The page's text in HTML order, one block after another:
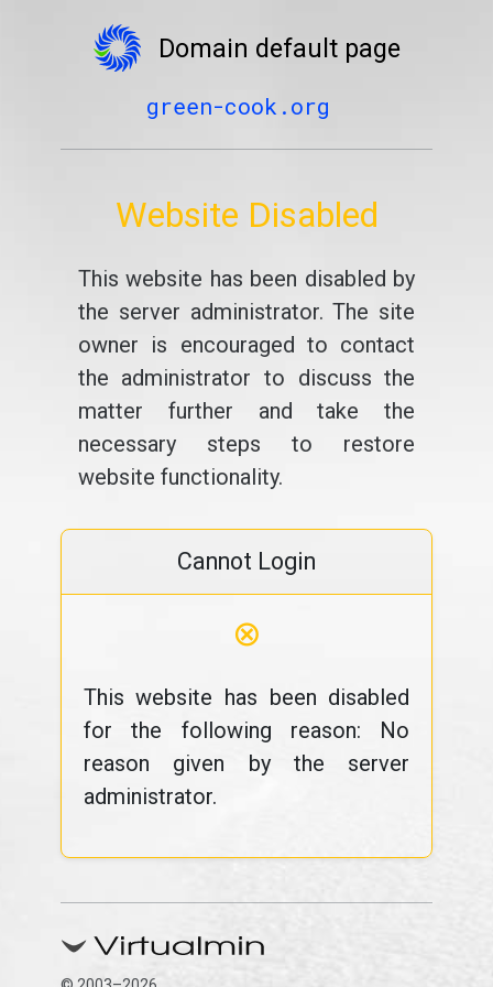
Domain default page
green-cook.org
Website Disabled
This website has been disabled by
the server administrator. The site
owner is encouraged to contact
the administrator to discuss the
matter further and take the
necessary steps to restore
website functionality.
Cannot Login
⊗
This website has been disabled
for the following reason: No
reason given by the server
administrator.